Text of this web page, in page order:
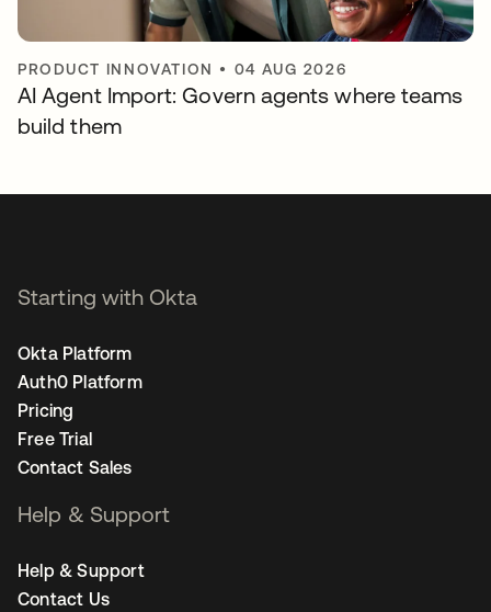
PRODUCT INNOVATION • 04 AUG 2026
AI Agent Import: Govern agents where teams
build them
Starting with Okta
Okta Platform
Auth0 Platform
Pricing
Free Trial
Contact Sales
Help & Support
Help & Support
Contact Us